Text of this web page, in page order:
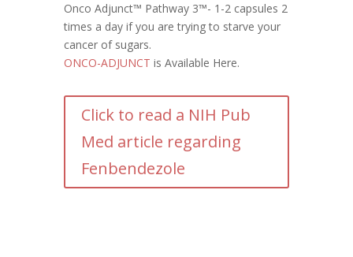
Onco Adjunct™ Pathway 3™- 1-2 capsules 2
times a day if you are trying to starve your
cancer of sugars.
ONCO-ADJUNCT is Available Here.
Click to read a NIH Pub
Med article regarding
Fenbendezole